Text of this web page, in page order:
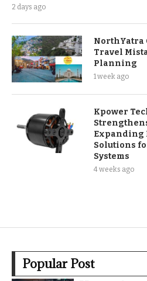
2 days ago
NorthYatra
Travel
Planning
1 week ago
Kpower
Expanding
Solutions
Systems
4 weeks ago
Popular Post